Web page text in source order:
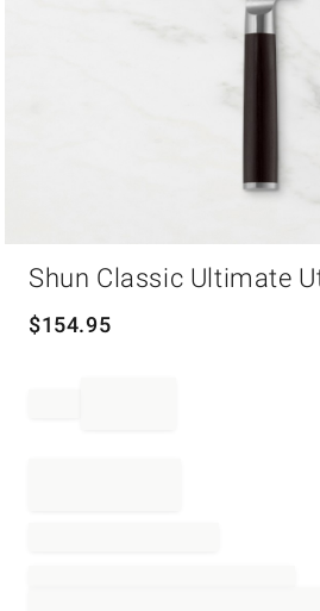
Shun Classic Ultimate
$154.95